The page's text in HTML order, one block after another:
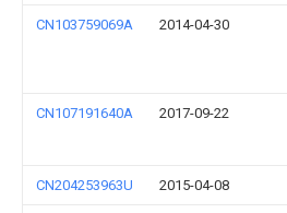
CN103759069A 2014-04-30
CN107191640A 2017-09-22
CN204253963U 2015-04-08